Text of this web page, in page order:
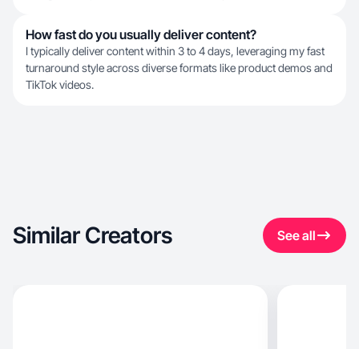
How fast do you usually deliver content?
I typically deliver content within 3 to 4 days, leveraging my fast
turnaround style across diverse formats like product demos and
TikTok videos.
Similar Creators See all